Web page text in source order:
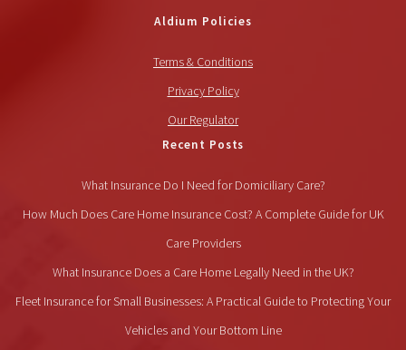
Aldium Policies
Terms & Conditions
Privacy Policy
Our Regulator
Recent Posts
What Insurance Do I Need for Domiciliary Care?
How Much Does Care Home Insurance Cost? A Complete Guide for UK
Care Providers
What Insurance Does a Care Home Legally Need in the UK?
Fleet Insurance for Small Businesses: A Practical Guide to Protecting Your
Vehicles and Your Bottom Line